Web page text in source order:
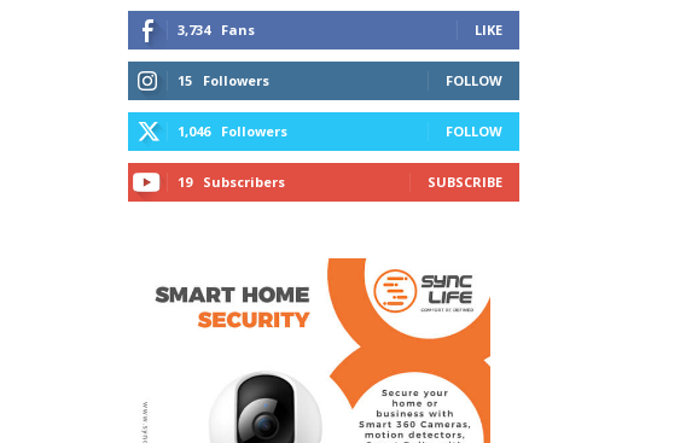
3,734 Fans LIKE
15 Followers FOLLOW
1,046 Followers FOLLOW
19 Subscribers SUBSCRIBE